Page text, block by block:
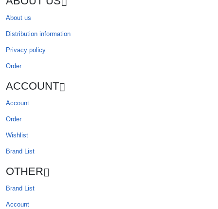
About us
Distribution information
Privacy policy
Order
ACCOUNT
Account
Order
Wishlist
Brand List
OTHER
Brand List
Account